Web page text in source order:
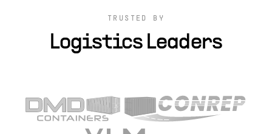
TRUSTED BY
Logistics Leaders